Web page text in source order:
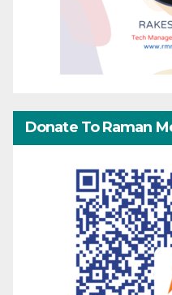
Donate To Raman